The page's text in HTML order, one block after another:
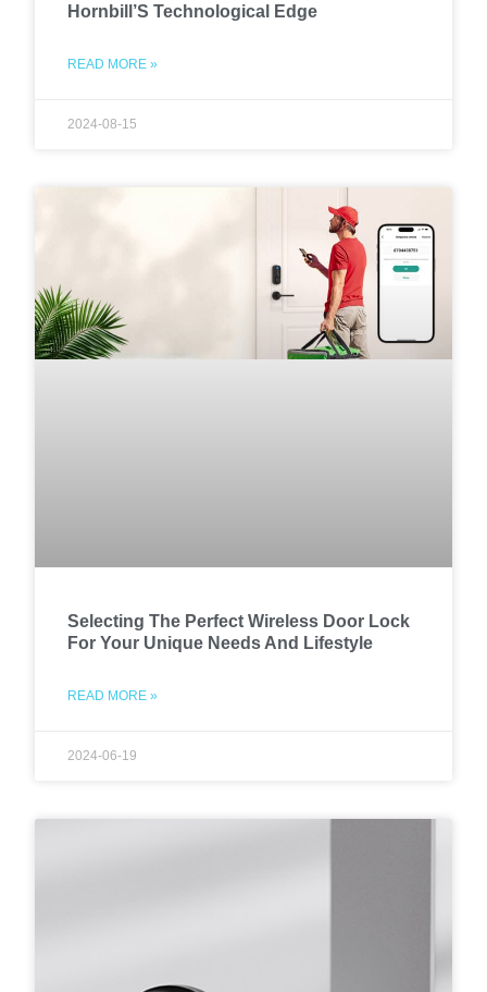
Hornbill’S Technological Edge
READ MORE »
2024-08-15
Selecting The Perfect Wireless Door Lock
For Your Unique Needs And Lifestyle
READ MORE »
2024-06-19